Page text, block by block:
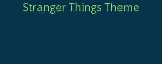
Stranger Things Theme